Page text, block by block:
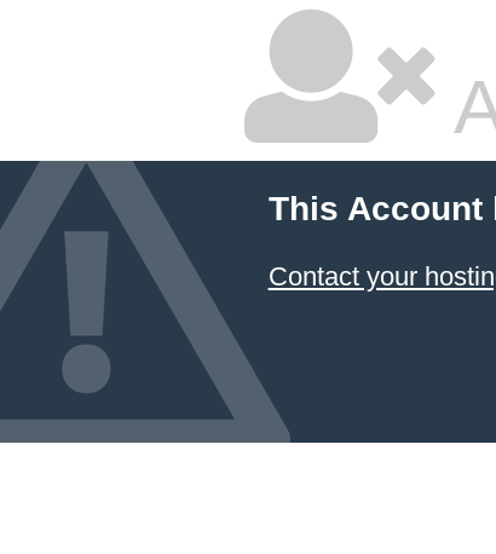
This Account
Contact your